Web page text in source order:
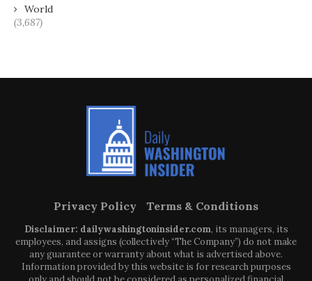
World
(3,687)
Privacy Policy Terms & Conditions
Disclaimer: dailywashingtoninsider.com, its managers, its
employees, and assigns (collectively “The Company”) do not make
any guarantee or warranty about what is advertised above.
Information provided by this website is for research purposes